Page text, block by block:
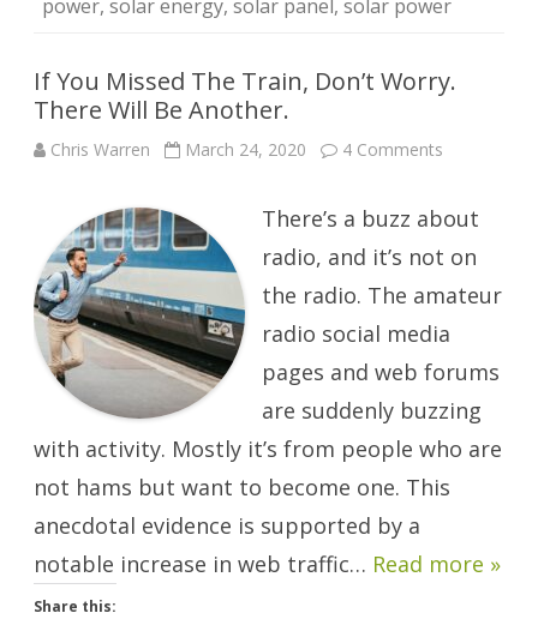
power, solar energy, solar panel, solar power
If You Missed The Train, Don’t Worry.
There Will Be Another.
Chris Warren March 24, 2020 4 Comments
The
Train,
Don’t
Worry.
There
Will
Another.
There’s a buzz about
radio, and it’s not on
the radio. The amateur
radio social media
pages and web forums
are suddenly buzzing
with activity. Mostly it’s from people who are
not hams but want to become one. This
anecdotal evidence is supported by a
notable increase in web traffic… Read more »
Share this: